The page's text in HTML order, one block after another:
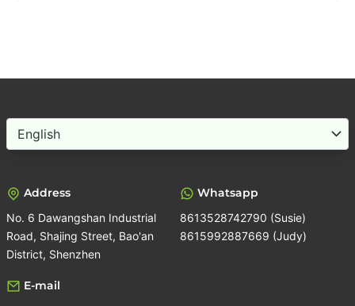
Choose
Address
No. 6 Dawangshan Industrial
Road, Shajing Street, Bao'an
District, Shenzhen
Whatsapp
8613528742790 (Susie)
8615992887669 (Judy)
E-mail